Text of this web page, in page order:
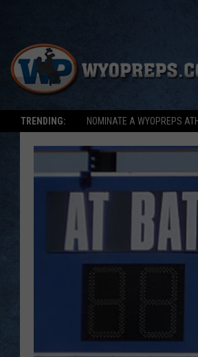
TRENDING: NOMINATE A WYOPREPS